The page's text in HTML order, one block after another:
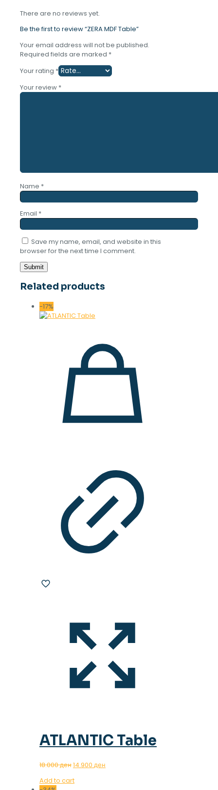
There are no reviews yet.
Be the first to review “ZERA MDF Table”
Your email address will not be published.
Required fields are marked *
Your rating *
Your review *
Name *
Email *
Save my name, email, and website in this
browser for the next time I comment.
Related products
-17%
ATLANTIC Table
18.000денOriginal
was:
14.900 ден
Add to cart